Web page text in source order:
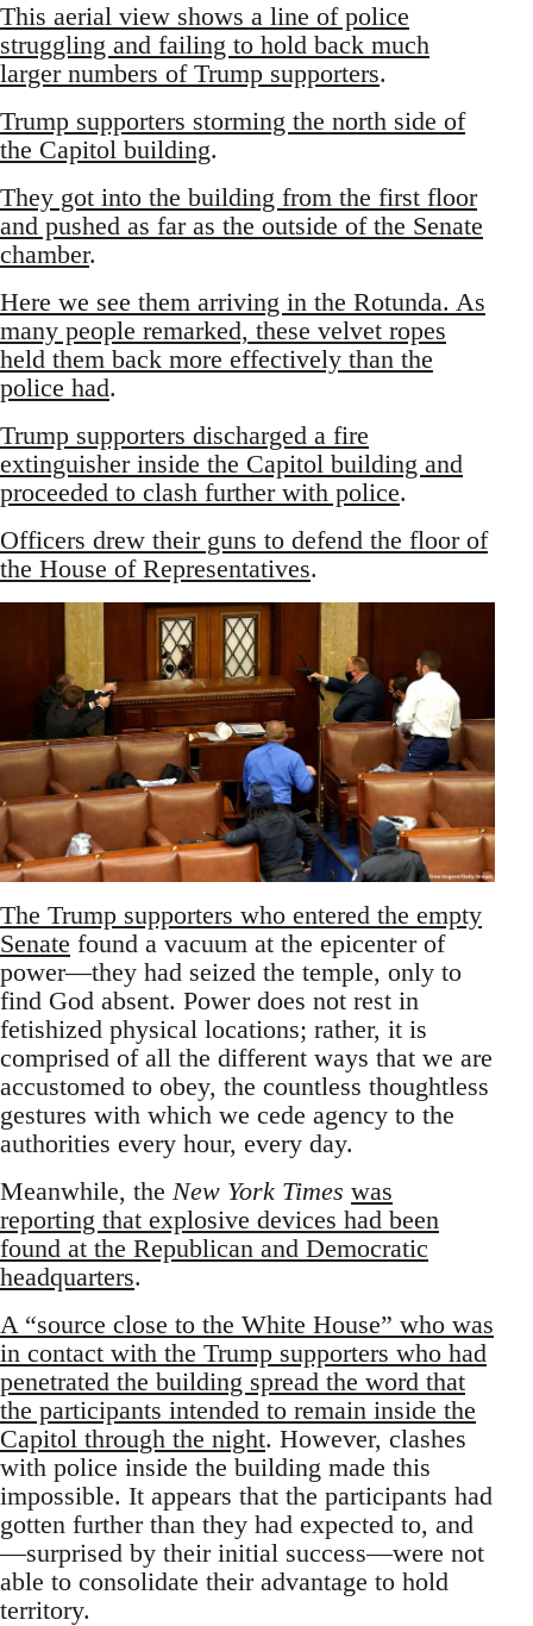
This aerial view shows a line of police
struggling and failing to hold back much
larger numbers of Trump supporters.
Trump supporters storming the north side of
the Capitol building.
They got into the building from the first floor
and pushed as far as the outside of the Senate
chamber.
Here we see them arriving in the Rotunda. As
many people remarked, these velvet ropes
held them back more effectively than the
police had.
Trump supporters discharged a fire
extinguisher inside the Capitol building and
proceeded to clash further with police.
Officers drew their guns to defend the floor of
the House of Representatives.
The Trump supporters who entered the empty
Senate found a vacuum at the epicenter of
power—they had seized the temple, only to
find God absent. Power does not rest in
fetishized physical locations; rather, it is
comprised of all the different ways that we are
accustomed to obey, the countless thoughtless
gestures with which we cede agency to the
authorities every hour, every day.
Meanwhile, the New York Times was
reporting that explosive devices had been
found at the Republican and Democratic
headquarters.
A “source close to the White House” who was
in contact with the Trump supporters who had
penetrated the building spread the word that
the participants intended to remain inside the
Capitol through the night. However, clashes
with police inside the building made this
impossible. It appears that the participants had
gotten further than they had expected to, and
—surprised by their initial success—were not
able to consolidate their advantage to hold
territory.